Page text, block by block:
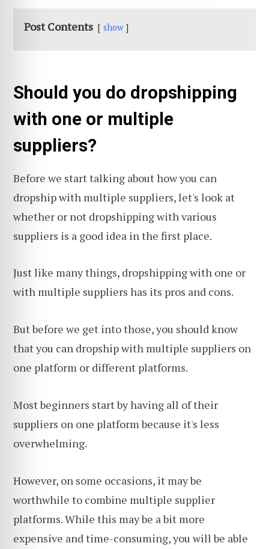
Post Contents show
Should you do dropshipping
with one or multiple
suppliers?
Before we start talking about how you can
dropship with multiple suppliers, let's look at
whether or not dropshipping with various
suppliers is a good idea in the first place.
Just like many things, dropshipping with one or
with multiple suppliers has its pros and cons.
But before we get into those, you should know
that you can dropship with multiple suppliers on
one platform or different platforms.
Most beginners start by having all of their
suppliers on one platform because it's less
overwhelming.
However, on some occasions, it may be
worthwhile to combine multiple supplier
platforms. While this may be a bit more
expensive and time-consuming, you will be able